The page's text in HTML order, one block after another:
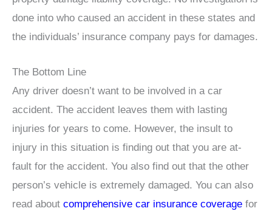
done into who caused an accident in these states and
the individuals’ insurance company pays for damages.
The Bottom Line
Any driver doesn’t want to be involved in a car
accident. The accident leaves them with lasting
injuries for years to come. However, the insult to
injury in this situation is finding out that you are at-
fault for the accident. You also find out that the other
person’s vehicle is extremely damaged. You can also
read about comprehensive car insurance coverage for